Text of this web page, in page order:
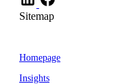
Sitemap
Homepage
Insights